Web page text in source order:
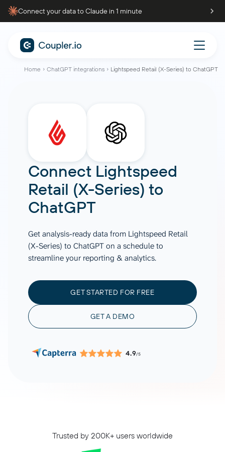
Connect your data to Claude in 1 minute
Home ChatGPT integrations Lightspeed Retail (X-Series) to ChatGPT
Connect Lightspeed
Retail (X-Series) to
ChatGPT
Get analysis-ready data from Lightspeed Retail
(X-Series) to ChatGPT on a schedule to
streamline your reporting & analytics.
GET STARTED FOR FREE
GET A DEMO
4.9/5
Trusted by 200K+ users worldwide